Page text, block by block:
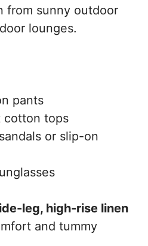
from sunny outdoor
lounges.
pants
cotton tops
or slip-on
leg, high-rise linen
and tummy